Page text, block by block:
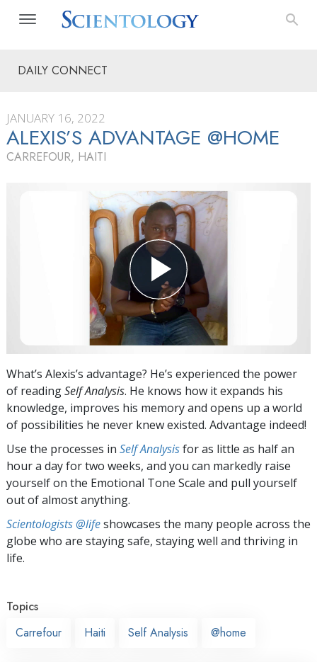
DAILY CONNECT
JANUARY 16, 2022
ALEXIS’S ADVANTAGE @HOME
CARREFOUR, HAITI
What’s Alexis’s advantage? He’s experienced the power
of readingSelf Analysis. He knows how it expands his
knowledge, improves his memory and opens up a world
of possibilities he never knew existed. Advantage indeed!
Use the processes in Self Analysisfor as little as half an
hour a day for two weeks, and you can markedly raise
yourself on the Emotional Tone Scale and pull yourself
out of almost anything.
Scientologists @lifeshowcases the many people across the
globe who are staying safe, staying well and thriving in
life.
Topics
Carrefour
Haiti Self Analysis @home